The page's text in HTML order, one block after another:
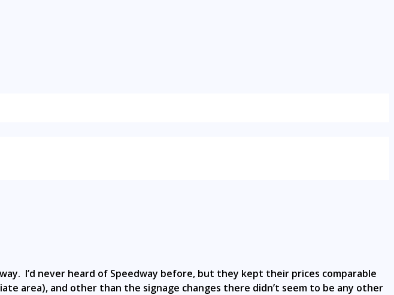
I’d never heard of Speedway before, but they kept their prices comparable
area), and other than the signage changes there didn’t seem to be any other